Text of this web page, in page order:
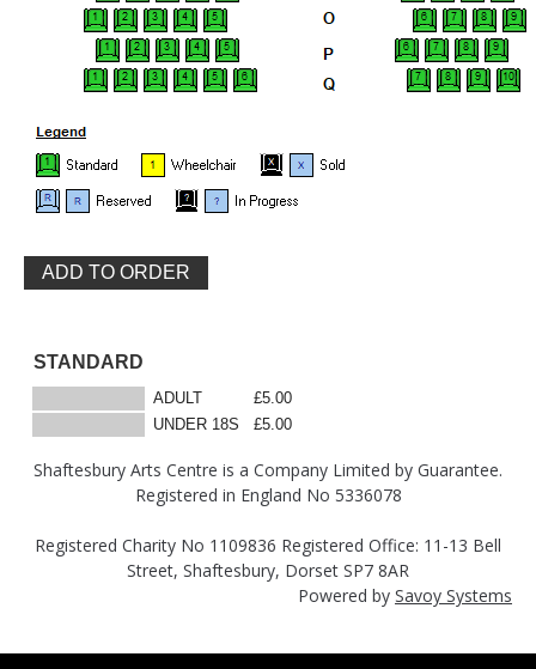
STANDARD
ADULT
£5.00
UNDER 18S
£5.00
Shaftesbury Arts Centre is a Company Limited by Guarantee.
Registered in England No 5336078
Registered Charity No 1109836 Registered Office: 11-13 Bell
Street, Shaftesbury, Dorset SP7 8AR
Powered by Savoy Systems